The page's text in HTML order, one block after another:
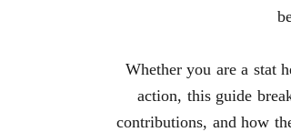
Whether you are a stat
action, this guide
contributions, and how